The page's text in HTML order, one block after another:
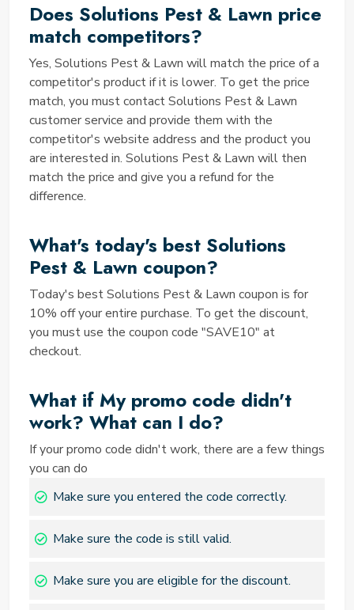
please reach out to Solution Pest and Lawn's
customer support for assistance.
Is your Coupons valid?
Yes, the coupons listed on Saving TED are verified
and regularly updated to ensure their validity. We
take pride in offering our users reliable and working
coupons that can help them save money on pest
control and lawn care services.
Are you entering your code
correctly?
attention to any case-sensitive characters or special
formatting. Double-check your entry before finalizing
your purchase to ensure the code is applied correctly.
Is the Coupons you're attempting
to redeem valid in your area?
Some coupons may have geographical restrictions.
applicable in your location to avoid any issues during
the redemption process. Are you making your first
use of the Solution Pest and Lawn Military
Discount? If you're trying to redeem a Solution Pest
and Lawn Military Discount, be aware that these
Follow the provided instructions to confirm your
Are you meeting the
and Lawn Promo Code?
Does Solutions Pest & Lawn price
match competitors?
Yes, Solutions Pest & Lawn will match the price of a
competitor's product if it is lower. To get the price
match, you must contact Solutions Pest & Lawn
customer service and provide them with the
competitor's website address and the product you
are interested in. Solutions Pest & Lawn will then
match the price and give you a refund for the
difference.
What's today's best Solutions
Pest & Lawn coupon?
Today's best Solutions Pest & Lawn coupon is for
10% off your entire purchase. To get the discount,
you must use the coupon code "SAVE10" at
checkout.
What if My promo code didn't
work? What can I do?
If your promo code didn't work, there are a few things
you can do
Make sure you entered the code correctly.
Make sure the code is still valid.
Make sure you are eligible for the discount.